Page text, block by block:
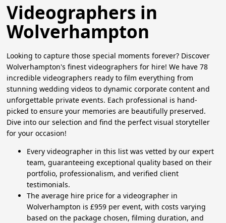
Videographers in
Wolverhampton
Looking to capture those special moments forever? Discover
Wolverhampton's finest videographers for hire! We have 78
incredible videographers ready to film everything from
stunning wedding videos to dynamic corporate content and
unforgettable private events. Each professional is hand-
picked to ensure your memories are beautifully preserved.
Dive into our selection and find the perfect visual storyteller
for your occasion!
Every videographer in this list was vetted by our expert
team, guaranteeing exceptional quality based on their
portfolio, professionalism, and verified client
testimonials.
The average hire price for a videographer in
Wolverhampton is £959 per event, with costs varying
based on the package chosen, filming duration, and